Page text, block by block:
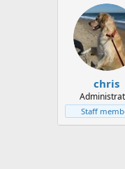
t
e
a
r
t
d
a
t
e
chris
Staff